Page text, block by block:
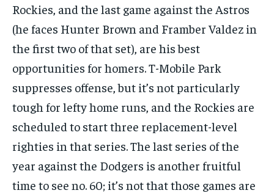
Rockies, and the last game against the Astros
(he faces Hunter Brown and Framber Valdez in
the first two of that set), are his best
opportunities for homers. T-Mobile Park
suppresses offense, but it’s not particularly
tough for lefty home runs, and the Rockies are
scheduled to start three replacement-level
righties in that series. The last series of the
year against the Dodgers is another fruitful
time to see no. 60; it’s not that those games are